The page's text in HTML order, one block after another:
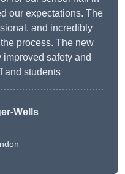
our expectations. The
and incredibly
process. The new
safety and
and students
Wells